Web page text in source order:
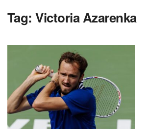
Tag:Victoria Azarenka